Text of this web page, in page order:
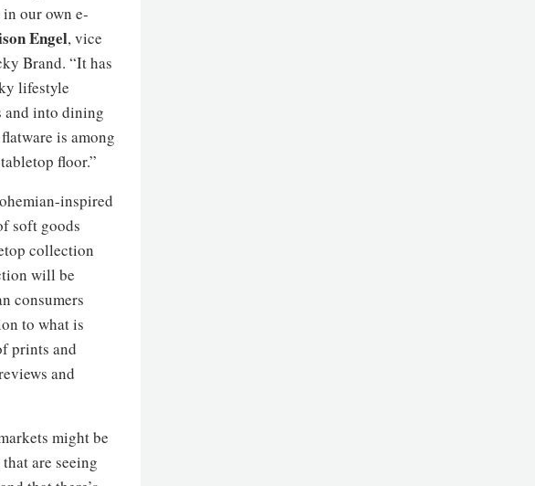
in our own e-
Engel, vice
Brand. “It has
lifestyle
and into dining
is among
floor.”
inspired
soft goods
collection
will be
consumers
to what is
prints and
and
might be
are seeing